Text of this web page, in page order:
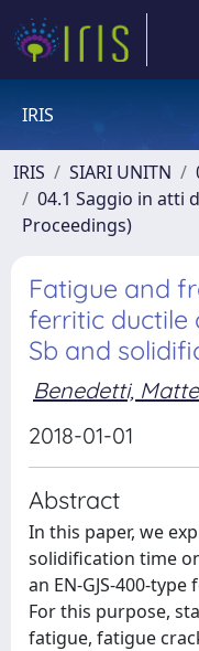
IRIS
IRIS SIARI UNITN
04.1 Saggio in atti
Proceedings)
Fatigue and
ferritic ductile
Sb and
Benedetti,
2018-01-01
Abstract
In this paper, we
solidification time
an EN-GJS-400-
For this purpose,
fatigue, fatigue